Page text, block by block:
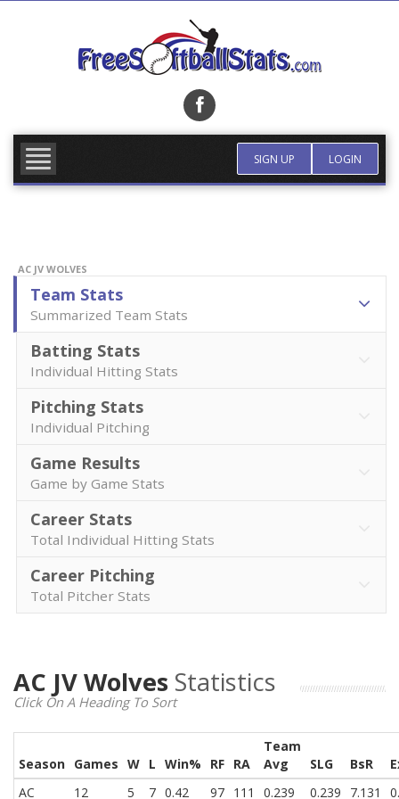
SIGN UP LOGIN
AC JV WOLVES
Team Stats
Summarized Team Stats
Batting Stats
Individual Hitting Stats
Pitching Stats
Individual Pitching
Game Results
Game by Game Stats
Career Stats
Total Individual Hitting Stats
Career Pitching
Total Pitcher Stats
AC JV Wolves Statistics
Click On A Heading To Sort
Season Games W L Win% RF RA
Team
Avg
SLG BsR
AC
12 5 7 0.42 97 111 0.239 0.239 7.131